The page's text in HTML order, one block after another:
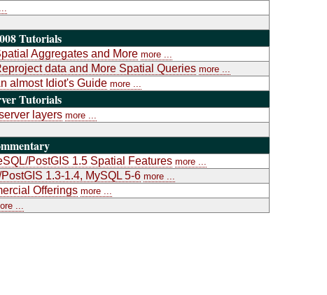
Tutorials
Aggregates and More more ...
data and More Spatial Queries more ...
almost Idiot's Guide more ...
Tutorials
layers more ...
PostGIS 1.5 Spatial Features more ...
1.3-1.4, MySQL 5-6 more ...
Offerings more ...
...